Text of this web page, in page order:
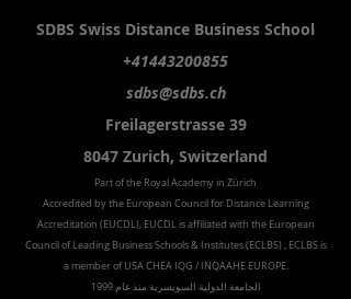
SDBS Swiss Distance Business School
+41443200855
sdbs@sdbs.ch
Freilagerstrasse 39
8047 Zurich, Switzerland
Part of the Royal Academy in Zürich
Accredited by the European Council for Distance Learning
Accreditation (EUCDL), EUCDL is affiliated with the European
Council of Leading Business Schools & Institutes (ECLBS), ECLBS is
a member of USA CHEA IQG / INQAAHE EUROPE.
الجامعة الدولية السويسرية منذ عام 1999